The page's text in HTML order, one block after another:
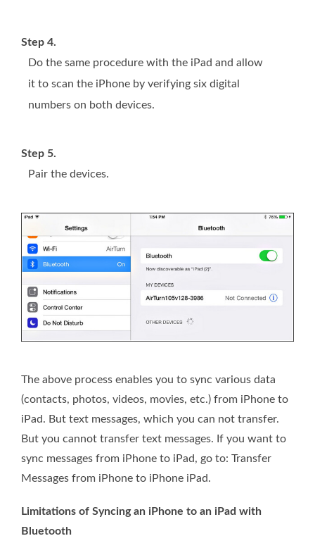
Step 4.
Do the same procedure with the iPad and allow
it to scan the iPhone by verifying six digital
numbers on both devices.
Step 5.
Pair the devices.
The above process enables you to sync various data
(contacts, photos, videos, movies, etc.) from iPhone to
iPad. But text messages, which you can not transfer.
But you cannot transfer text messages. If you want to
sync messages from iPhone to iPad, go to: Transfer
Messages from iPhone to iPhone iPad.
Limitations of Syncing an iPhone to an iPad with
Bluetooth